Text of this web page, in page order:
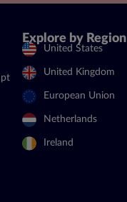
Explore by Region
United States
United Kingdom
European Union
Netherlands
Ireland